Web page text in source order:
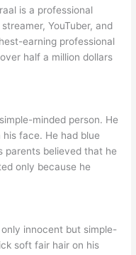
is a professional
YouTuber, and
earning professional
half a million dollars
minded person. He
face. He had blue
parents believed that he
only because he
innocent but simple-
soft fair hair on his